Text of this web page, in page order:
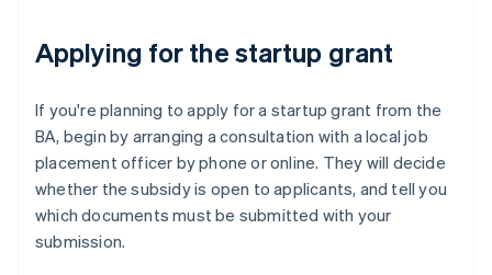
Applying for the startup grant
If you're planning to apply for a startup grant from the
BA, begin by arranging a consultation with a local job
placement officer by phone or online. They will decide
whether the subsidy is open to applicants, and tell you
which documents must be submitted with your
submission.